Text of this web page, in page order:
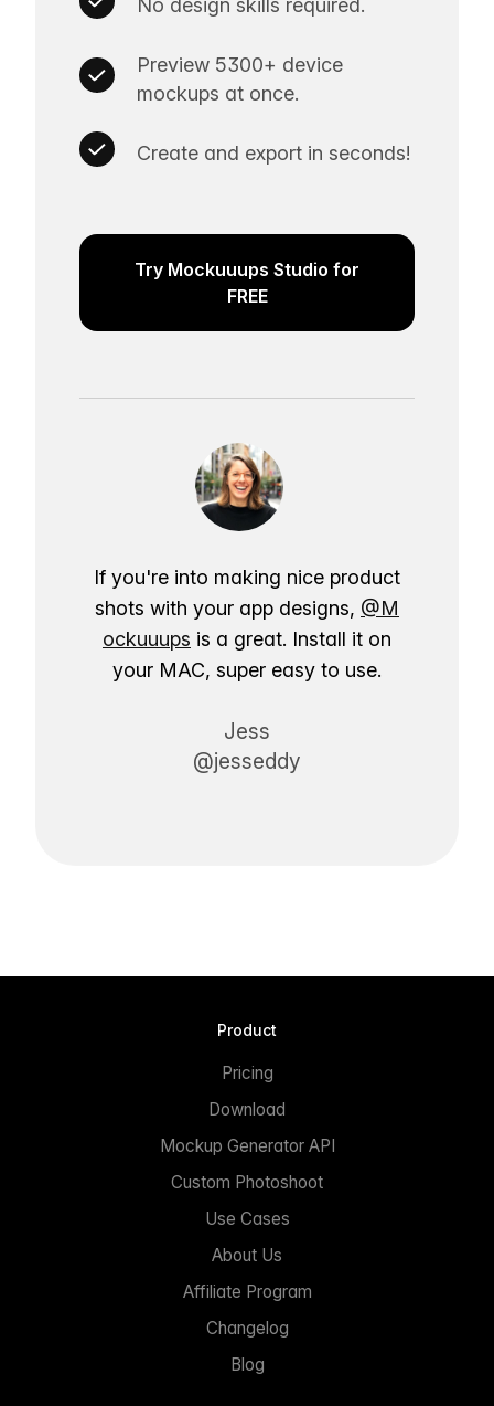
No design skills required.
Preview 5300+ device
mockups at once.
Create and export in seconds!
Try Mockuuups Studio for
FREE
If you're into making nice product
shots with your app designs, @M
ockuuups is a great. Install it on
your MAC, super easy to use.
Jess
@jesseddy
Product
Pricing
Download
Mockup Generator API
Custom Photoshoot
Use Cases
About Us
Affiliate Program
Changelog
Blog